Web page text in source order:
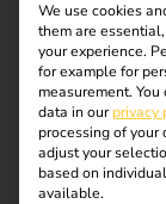
We use cookies
them are
your experience.
for example for
measurement. You
data in ourprivacy
processing of your
adjust your
based on
available.